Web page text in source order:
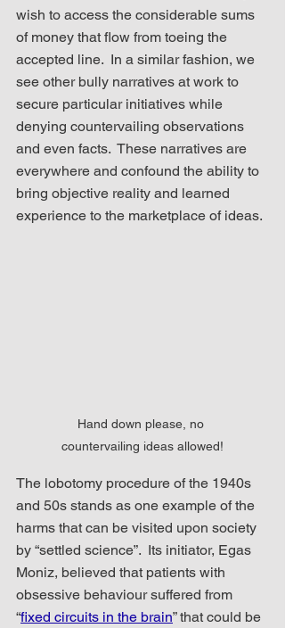
wish to access the considerable sums
of money that flow from toeing the
accepted line.  In a similar fashion, we
see other bully narratives at work to
secure particular initiatives while
denying countervailing observations
and even facts.  These narratives are
everywhere and confound the ability to
bring objective reality and learned
experience to the marketplace of ideas.
Hand down please, no
countervailing ideas allowed!
The lobotomy procedure of the 1940s
and 50s stands as one example of the
harms that can be visited upon society
by “settled science”.  Its initiator, Egas
Moniz, believed that patients with
obsessive behaviour suffered from
“fixed circuits in the brain” that could be